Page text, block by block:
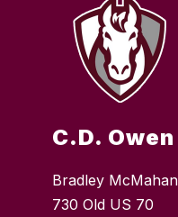
C.D.
Bradley
730 Old US 70